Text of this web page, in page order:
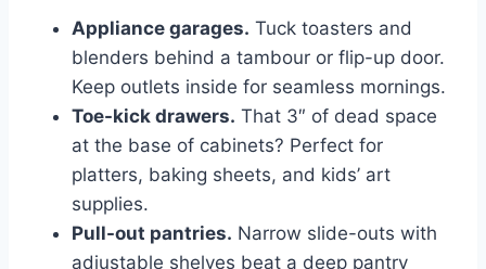
Appliance garages. Tuck toasters and
blenders behind a tambour or flip-up door.
Keep outlets inside for seamless mornings.
Toe-kick drawers. That 3″ of dead space
at the base of cabinets? Perfect for
platters, baking sheets, and kids’ art
supplies.
Pull-out pantries. Narrow slide-outs with
adjustable shelves beat a deep pantry